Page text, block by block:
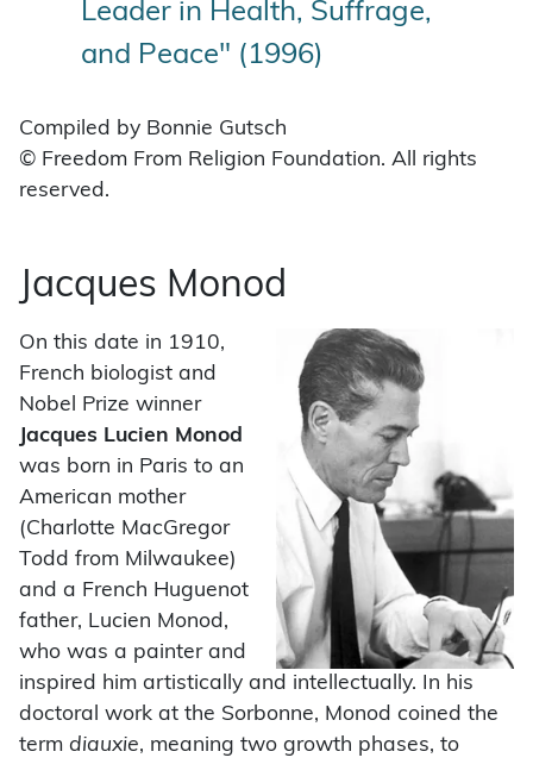
Leader in Health, Suffrage,
and Peace" (1996)
Compiled by Bonnie Gutsch
© Freedom From Religion Foundation. All rights
reserved.
Jacques Monod
On this date in 1910,
French biologist and
Nobel Prize winner
Jacques Lucien Monod
was born in Paris to an
American mother
(Charlotte MacGregor
Todd from Milwaukee)
and a French Huguenot
father, Lucien Monod,
who was a painter and
inspired him artistically and intellectually. In his
doctoral work at the Sorbonne, Monod coined the
term diauxie, meaning two growth phases, to